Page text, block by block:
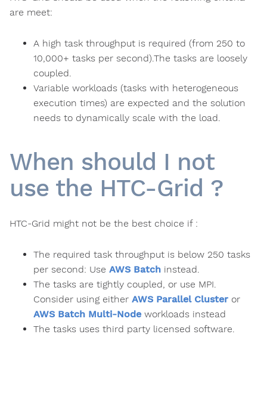
are meet:
A high task throughput is required (from 250 to
10,000+ tasks per second).The tasks are loosely
coupled.
Variable workloads (tasks with heterogeneous
execution times) are expected and the solution
needs to dynamically scale with the load.
When should I not
use the HTC-Grid ?
HTC-Grid might not be the best choice if :
The required task throughput is below 250 tasks
per second: Use AWS Batch instead.
The tasks are tightly coupled, or use MPI.
Consider using either AWS Parallel Cluster or
AWS Batch Multi-Node workloads instead
The tasks uses third party licensed software.